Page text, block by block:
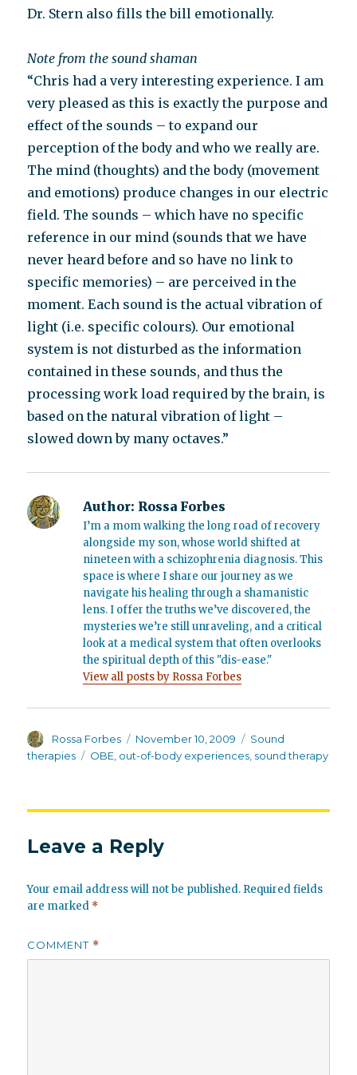
Dr. Stern also fills the bill emotionally.
Note from the sound shaman
“Chris had a very interesting experience. I am
very pleased as this is exactly the purpose and
effect of the sounds – to expand our
perception of the body and who we really are.
The mind (thoughts) and the body (movement
and emotions) produce changes in our electric
field. The sounds – which have no specific
reference in our mind (sounds that we have
never heard before and so have no link to
specific memories) – are perceived in the
moment. Each sound is the actual vibration of
light (i.e. specific colours). Our emotional
system is not disturbed as the information
contained in these sounds, and thus the
processing work load required by the brain, is
based on the natural vibration of light –
slowed down by many octaves.”
Author: Rossa Forbes
I’m a mom walking the long road of recovery
alongside my son, whose world shifted at
nineteen with a schizophrenia diagnosis. This
space is where I share our journey as we
navigate his healing through a shamanistic
lens. I offer the truths we’ve discovered, the
mysteries we’re still unraveling, and a critical
look at a medical system that often overlooks
the spiritual depth of this "dis-ease."
View all posts by Rossa Forbes
Author
Rossa Forbes
Posted
on
November 10, 2009 Categories
Sound
therapies
Tags
OBE out-of-body experiences sound therapy
Leave a Reply
Your email address will not be published. Required fields
are marked *
COMMENT *